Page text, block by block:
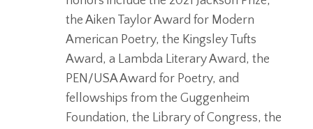
the Aiken Taylor Award for Modern
American Poetry, the Kingsley Tufts
Award, a Lambda Literary Award, the
PEN/USA Award for Poetry, and
fellowships from the Guggenheim
Foundation, the Library of Congress, the